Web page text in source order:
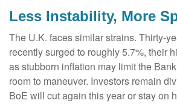
Less Instability, More
The U.K. faces similar strains. Thirty-
recently surged to roughly 5.7%, their
as stubborn inflation may limit the
room to maneuver. Investors remain
BoE will cut again this year or stay on